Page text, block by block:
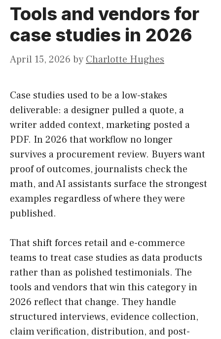
Tools and vendors for
case studies in 2026
April 15, 2026 byCharlotte Hughes
Case studies used to be a low-stakes
deliverable: a designer pulled a quote, a
writer added context, marketing posted a
PDF. In 2026 that workflow no longer
survives a procurement review. Buyers want
proof of outcomes, journalists check the
math, and AI assistants surface the strongest
examples regardless of where they were
published.
That shift forces retail and e-commerce
teams to treat case studies as data products
rather than as polished testimonials. The
tools and vendors that win this category in
2026 reflect that change. They handle
structured interviews, evidence collection,
claim verification, distribution, and post-